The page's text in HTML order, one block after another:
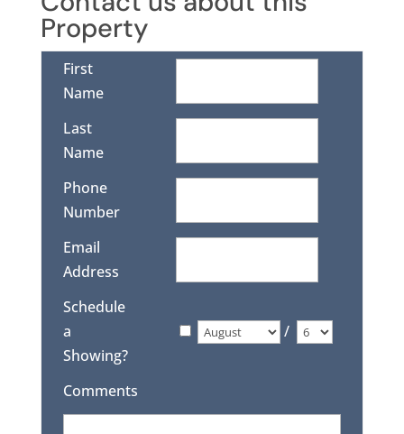
Property
First
Name
Last
Name
Phone
Number
Email
Address
Schedule
a
Showing?
/
Comments